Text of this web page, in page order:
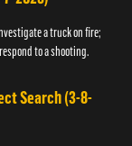
a truck on fire;
to a shooting.
Search (3-8-